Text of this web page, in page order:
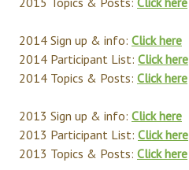
2014 Sign up & info: Click here
2014 Participant List: Click here
2014 Topics & Posts: Click here
2013 Sign up & info: Click here
2013 Participant List: Click here
2013 Topics & Posts: Click here